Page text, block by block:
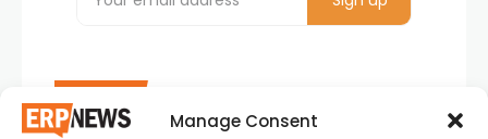
Manage Consent